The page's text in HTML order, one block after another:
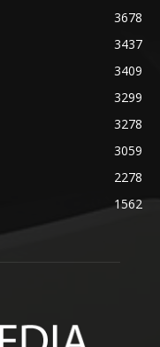
3678
3437
3409
3299
3278
3059
2278
1562